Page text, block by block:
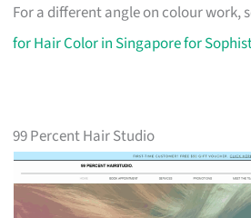
For a different angle on colour work,
for Hair Color in Singapore for
99 Percent Hair Studio